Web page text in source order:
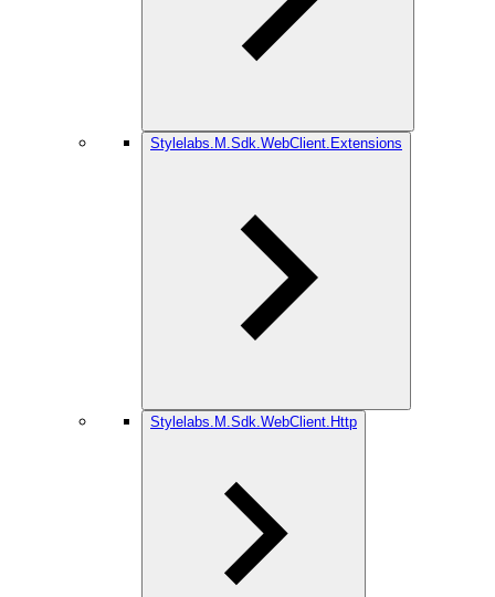
Stylelabs.M.Sdk.WebClient.Extensions
Stylelabs.M.Sdk.WebClient.Http